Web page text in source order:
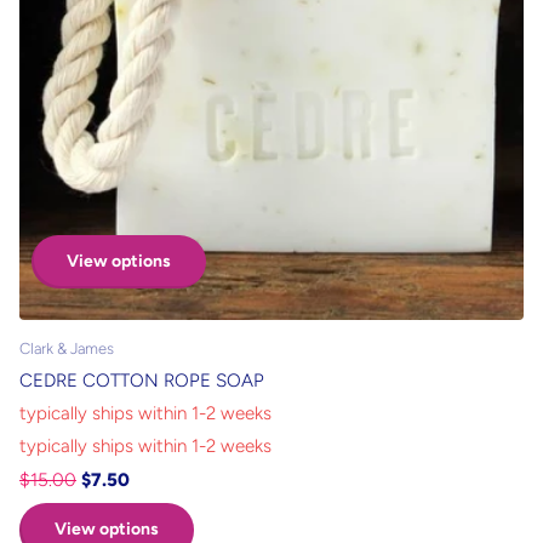
View options
Clark & James
CEDRE COTTON ROPE SOAP
typically ships within 1-2 weeks
typically ships within 1-2 weeks
$15.00 $7.50
View options